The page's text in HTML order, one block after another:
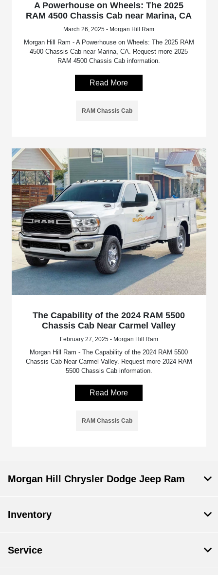
A Powerhouse on Wheels: The 2025
RAM 4500 Chassis Cab near Marina, CA
March 26, 2025 - Morgan Hill Ram
Morgan Hill Ram - A Powerhouse on Wheels: The 2025 RAM
4500 Chassis Cab near Marina, CA. Request more 2025
RAM 4500 Chassis Cab information.
Read More
RAM Chassis Cab
The Capability of the 2024 RAM 5500
Chassis Cab Near Carmel Valley
February 27, 2025 - Morgan Hill Ram
Morgan Hill Ram - The Capability of the 2024 RAM 5500
Chassis Cab Near Carmel Valley. Request more 2024 RAM
5500 Chassis Cab information.
Read More
RAM Chassis Cab
Morgan Hill Chrysler Dodge Jeep Ram
Inventory
Service